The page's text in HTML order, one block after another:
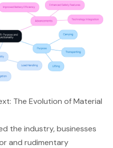
The Evolution of Material
the industry, businesses
and rudimentary